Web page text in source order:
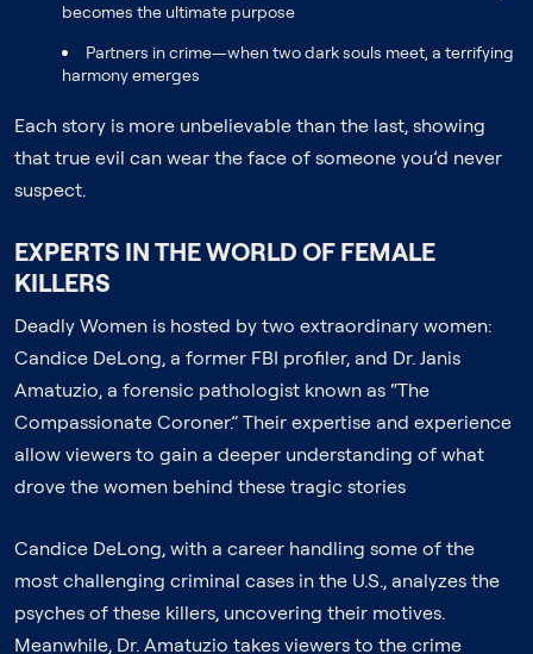
becomes the ultimate purpose
Partners in crime—when two dark souls meet, a terrifying
harmony emerges
Each story is more unbelievable than the last, showing
that true evil can wear the face of someone you’d never
suspect.
EXPERTS IN THE WORLD OF FEMALE
KILLERS
Deadly Women is hosted by two extraordinary women:
Candice DeLong, a former FBI profiler, and Dr. Janis
Amatuzio, a forensic pathologist known as “The
Compassionate Coroner.” Their expertise and experience
allow viewers to gain a deeper understanding of what
drove the women behind these tragic stories
Candice DeLong, with a career handling some of the
most challenging criminal cases in the U.S., analyzes the
psyches of these killers, uncovering their motives.
Meanwhile, Dr. Amatuzio takes viewers to the crime